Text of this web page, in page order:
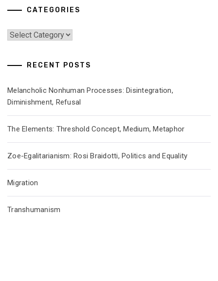
CATEGORIES
Categories
RECENT POSTS
Melancholic Nonhuman Processes: Disintegration,
Diminishment, Refusal
The Elements: Threshold Concept, Medium, Metaphor
Zoe-Egalitarianism: Rosi Braidotti, Politics and Equality
Migration
Transhumanism